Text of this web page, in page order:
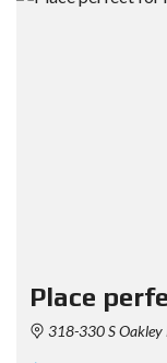
Place
318-330 S Oakley